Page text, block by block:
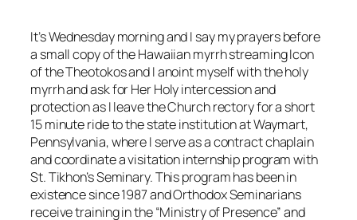
It’s Wednesday morning and I say my prayers before
a small copy of the Hawaiian myrrh streaming Icon
of the Theotokos and I anoint myself with the holy
myrrh and ask for Her Holy intercession and
protection as I leave the Church rectory for a short
15 minute ride to the state institution at Waymart,
Pennsylvania, where I serve as a contract chaplain
and coordinate a visitation internship program with
St. Tikhon’s Seminary. This program has been in
existence since 1987 and Orthodox Seminarians
receive training in the “Ministry of Presence” and